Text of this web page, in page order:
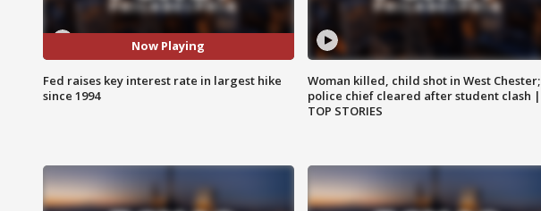
Now Playing
Fed raises key interest rate in largest hike
since 1994
Woman killed, child shot in West Chester;
police chief cleared after student clash |
TOP STORIES